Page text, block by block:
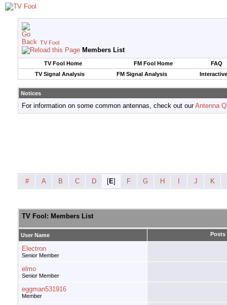
TV Fool
Members List
TV Fool Home FM Fool Home
FAQ
TV Signal Analysis
FM Signal Analysis
Notices
For information on some common antennas, check out ourAntenna
# A B C D [E] F G H J K
TV Fool: Members List
User Name Posts
Electron
Senior Member
elmo
Senior Member
eggman531916
Member